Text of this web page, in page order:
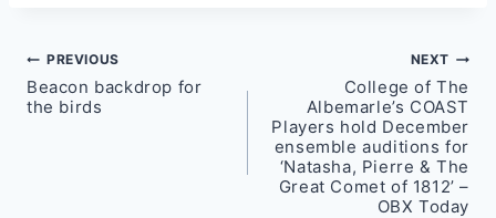
Post
navigation
PREVIOUS
Beacon backdrop for
the birds
NEXT
College of The
Albemarle’s COAST
Players hold December
ensemble auditions for
‘Natasha, Pierre & The
Great Comet of 1812’ –
OBX Today